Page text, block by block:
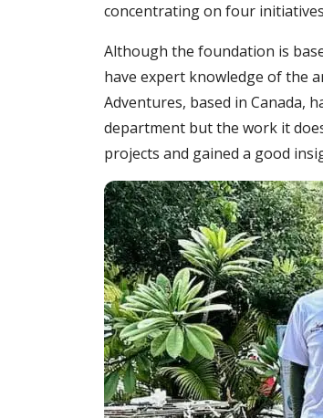
concentrating on four
Although the foundation is
have expert knowledge of the
Adventures, based in Canada,
department but the work it
projects and gained a good